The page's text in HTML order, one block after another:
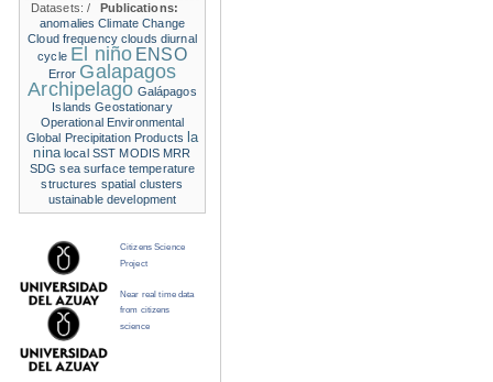
Datasets:/
Publications:
anomalies Climate Change
Cloud frequency clouds diurnal
cycle El niño ENSO
Error Galapagos
Archipelago Galápagos
Islands Geostationary
Operational Environmental
Global Precipitation Products la
nina local SST MODIS MRR
SDG sea surface temperature
structures spatial clusters
ustainable development
Citizens Science
Project
Near real time data
from citizens
science